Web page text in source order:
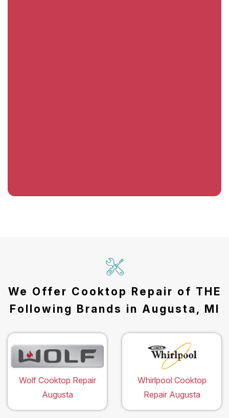
We Offer Cooktop Repair of THE
Following Brands in Augusta, MI
Wolf Cooktop Repair
Augusta
Whirlpool Cooktop
Repair Augusta